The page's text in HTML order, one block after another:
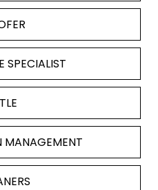
SPECIALIST
MANAGEMENT